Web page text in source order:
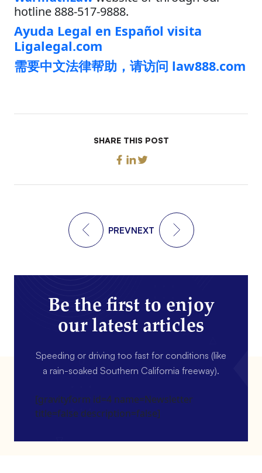
hotline 888-517-9888.
Ayuda Legal en Español visita
Ligalegal.com
需要中文法律帮助，请访问 law888.com
SHARE THIS POST
PREVNEXT
Be the first to enjoy
our latest articles
Speeding or driving too fast for conditions (like
a rain-soaked Southern California freeway).
[gravityform id=4 name=Newsletter
title=false description=false]